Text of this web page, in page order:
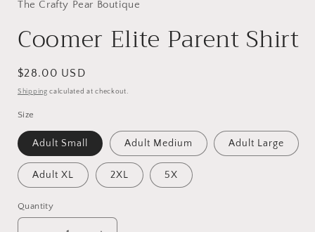
in
The Crafty Pear Boutique
Coomer Elite Parent Shirt
Regular
price
$28.00 USD
Shipping calculated at checkout.
Size
Adult Small Adult Medium Adult Large
Adult XL 2XL 5X
Quantity